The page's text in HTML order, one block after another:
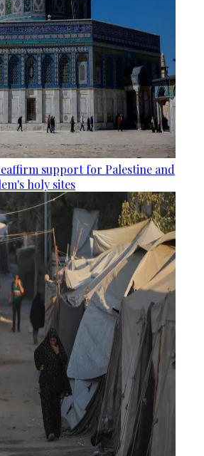
support for Palestine and
holy sites